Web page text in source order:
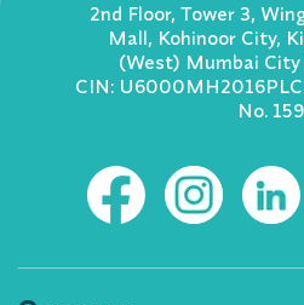
2nd Floor, Tower 3,
Mall, Kohinoor City,
(West) Mumbai
CIN:
No. 159